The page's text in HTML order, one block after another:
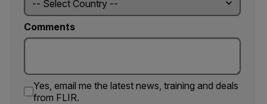
Comments
Yes, email me the latest news, training and deals
from FLIR.